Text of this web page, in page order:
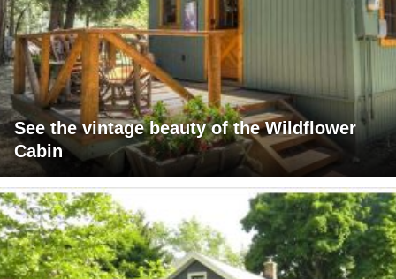
See the vintage beauty of the Wildflower
Cabin